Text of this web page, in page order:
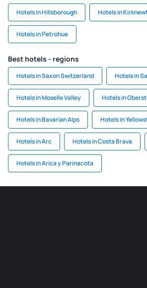
Hotels in Hillsborough Hotels in
Hotels in Petrohue
Best hotels - regions
Hotels in Saxon Switzerland Hotels in
Hotels in Moselle Valley Hotels in
Hotels in Bavarian Alps Hotels in
Hotels in Arc Hotels in Costa Brava
Hotels in Arica y Parinacota